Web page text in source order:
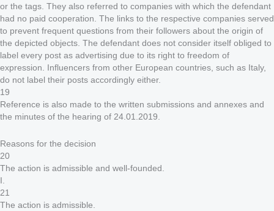
or the tags. They also referred to companies with which the defendant
had no paid cooperation. The links to the respective companies served
to prevent frequent questions from their followers about the origin of
the depicted objects. The defendant does not consider itself obliged to
label every post as advertising due to its right to freedom of
expression. Influencers from other European countries, such as Italy,
do not label their posts accordingly either.
19
Reference is also made to the written submissions and annexes and
the minutes of the hearing of 24.01.2019.
Reasons for the decision
20
The action is admissible and well-founded.
I.
21
The action is admissible.